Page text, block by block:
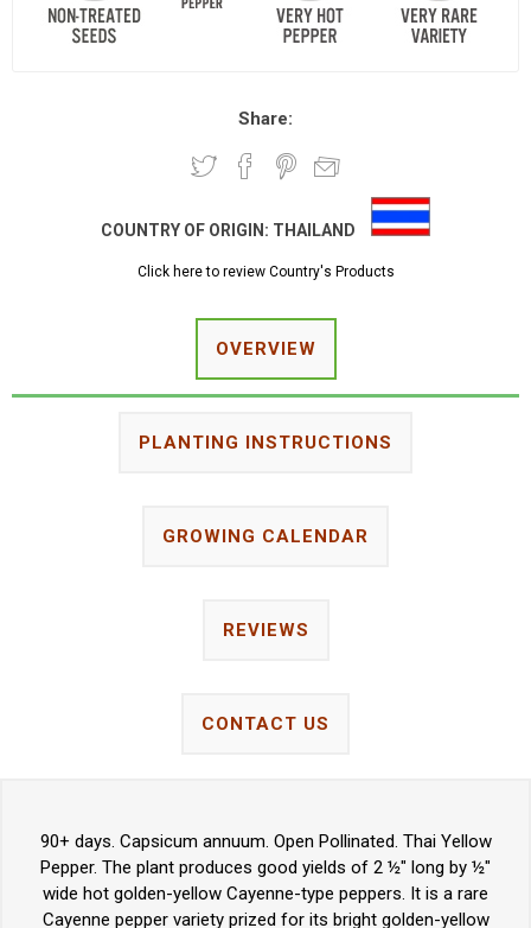
Share:
COUNTRY OF ORIGIN: THAILAND
Click here to review Country's Products
OVERVIEW
PLANTING INSTRUCTIONS
GROWING CALENDAR
REVIEWS
CONTACT US
90+ days. Capsicum annuum. Open Pollinated. Thai Yellow
Pepper. The plant produces good yields of 2 ½" long by ½"
wide hot golden-yellow Cayenne-type peppers. It is a rare
Cayenne pepper variety prized for its bright golden-yellow